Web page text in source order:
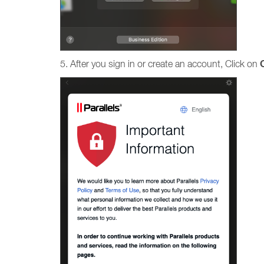
5. After you sign in or create an account, Click on